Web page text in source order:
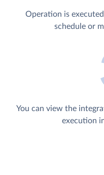
Operation is
schedule or
You can view the
execution